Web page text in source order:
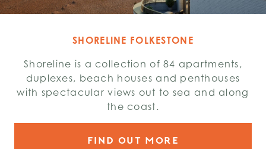
SHORELINE FOLKESTONE
Shoreline is a collection of 84 apartments,
duplexes, beach houses and penthouses
with spectacular views out to sea and along
the coast.
FIND OUT MORE